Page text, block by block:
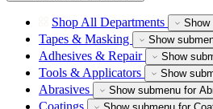
Shop All Departments Show
Tapes & Masking Show
Adhesives & Repair Show
Tools & Applicators Show
Abrasives Show submenu for
Coatings